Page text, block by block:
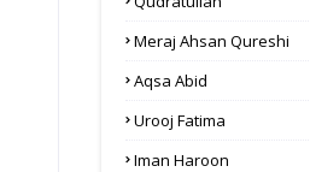
Meraj Ahsan Qureshi
Aqsa Abid
Urooj Fatima
Iman Haroon